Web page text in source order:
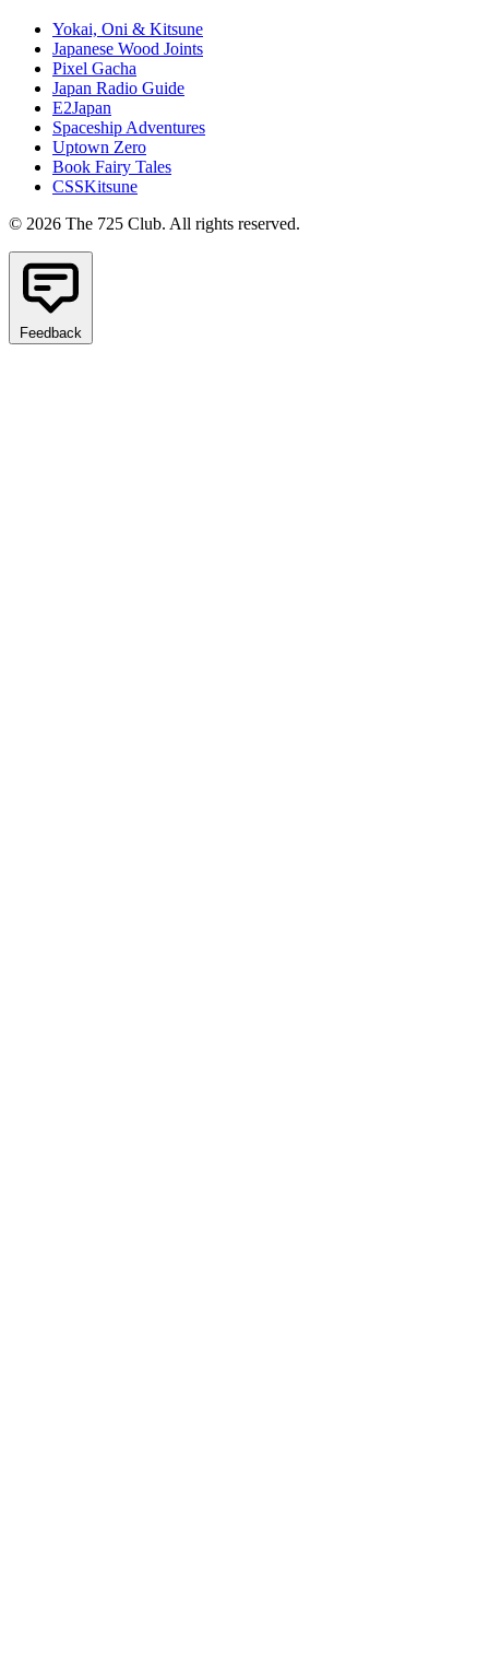
Yokai, Oni & Kitsune
Japanese Wood Joints
Pixel Gacha
Japan Radio Guide
E2Japan
Spaceship Adventures
Uptown Zero
Book Fairy Tales
CSSKitsune
© 2026 The 725 Club. All rights reserved.
Feedback